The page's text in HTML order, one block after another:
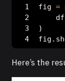
fig =
)
Here’s the